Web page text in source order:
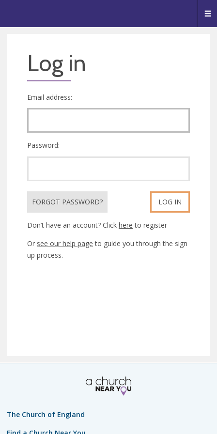
Log in
Email address:
Password:
FORGOT PASSWORD? LOG IN
Don’t have an account? Click here to register
Or see our help page to guide you through the sign
up process.
The Church of England